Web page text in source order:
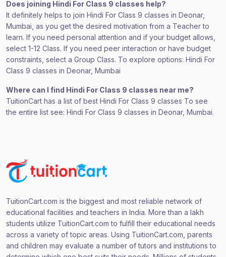
Does joining Hindi For Class 9 classes help?
It definitely helps to join Hindi For Class 9 classes in Deonar,
Mumbai, as you get the desired motivation from a Teacher to
learn. If you need personal attention and if your budget allows,
select 1-12 Class. If you need peer interaction or have budget
constraints, select a Group Class. To explore options: Hindi For
Class 9 classes in Deonar, Mumbai
Where can I find Hindi For Class 9 classes near me?
TuitionCart has a list of best Hindi For Class 9 classes To see
the entire list see: Hindi For Class 9 classes in Deonar, Mumbai.
TuitionCart.com is the biggest and most reliable network of
educational facilities and teachers in India. More than a lakh
students utilize TuitionCart.com to fulfill their educational needs
across a variety of topic areas. Using TuitionCart.com, parents
and children may evaluate a number of tutors and institutions to